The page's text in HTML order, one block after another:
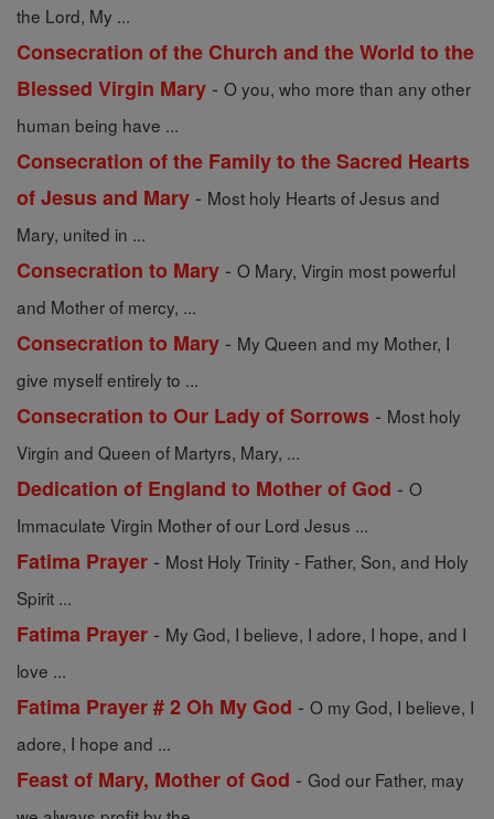
the Lord, My ...
Consecration of the Church and the World to the
Blessed Virgin Mary - O you, who more than any other
human being have ...
Consecration of the Family to the Sacred Hearts
of Jesus and Mary - Most holy Hearts of Jesus and
Mary, united in ...
Consecration to Mary - O Mary, Virgin most powerful
and Mother of mercy, ...
Consecration to Mary - My Queen and my Mother, I
give myself entirely to ...
Consecration to Our Lady of Sorrows - Most holy
Virgin and Queen of Martyrs, Mary, ...
Dedication of England to Mother of God - O
Immaculate Virgin Mother of our Lord Jesus ...
Fatima Prayer - Most Holy Trinity - Father, Son, and Holy
Spirit ...
Fatima Prayer - My God, I believe, I adore, I hope, and I
love ...
Fatima Prayer # 2 Oh My God - O my God, I believe, I
adore, I hope and ...
Feast of Mary, Mother of God - God our Father, may